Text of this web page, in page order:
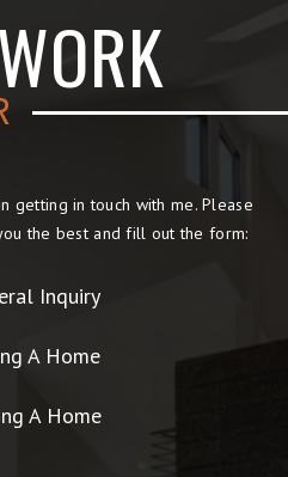
getting in touch with me. Please
the best and fill out the form:
Inquiry
A Home
A Home